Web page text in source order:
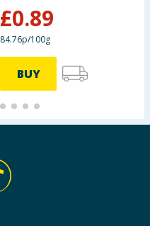
£0.89
84.76p/100g
BUY